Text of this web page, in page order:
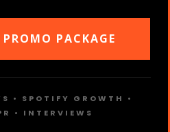
PACKAGE
• SPOTIFY GROWTH •
• INTERVIEWS